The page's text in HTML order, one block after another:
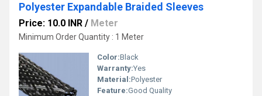
Polyester Expandable Braided Sleeves
Price: 10.0 INR / Meter
Minimum Order Quantity : 1 Meter
Color:Black
Warranty:Yes
Material:Polyester
Feature:Good Quality